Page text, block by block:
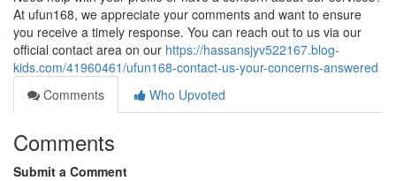
At ufun168, we appreciate your comments and want to ensure
you receive a timely response. You can reach out to us via our
official contact area on our https://hassansjyv522167.blog-
kids.com/41960461/ufun168-contact-us-your-concerns-answered
Comments
Who Upvoted
Comments
Submit a Comment